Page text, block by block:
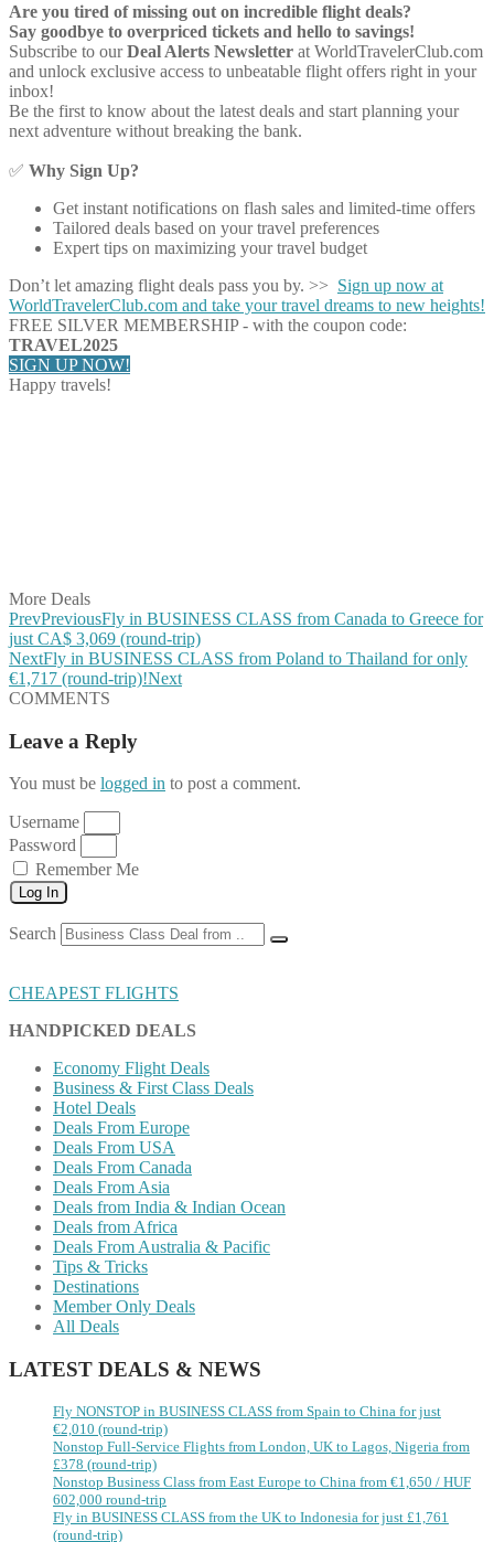
Are you tired of missing out on incredible flight deals?
Say goodbye to overpriced tickets and hello to savings!
Subscribe to ourDeal Alerts Newsletter at WorldTravelerClub.com
and unlock exclusive access to unbeatable flight offers right in your
inbox!
Be the first to know about the latest deals and start planning your
next adventure without breaking the bank.
✅ Why Sign Up?
Get instant notifications on flash sales and limited-time offers
Tailored deals based on your travel preferences
Expert tips on maximizing your travel budget
Don’t let amazing flight deals pass you by. >> Sign up now at
WorldTravelerClub.com and take your travel dreams to new heights!
FREE SILVER MEMBERSHIP - with the coupon code:
TRAVEL2025
SIGN UP NOW!
Happy travels!
More Deals
PrevPreviousFly in BUSINESS CLASS from Canada to Greece for
just CA$ 3,069 (round-trip)
NextFly in BUSINESS CLASS from Poland to Thailand for only
€1,717 (round-trip)!Next
COMMENTS
Leave a Reply
You must be logged in to post a comment.
Username
Password
Remember Me
Log In
Search
CHEAPEST FLIGHTS
HANDPICKED DEALS
Economy Flight Deals
Business & First Class Deals
Hotel Deals
Deals From Europe
Deals From USA
Deals From Canada
Deals From Asia
Deals from India & Indian Ocean
Deals from Africa
Deals From Australia & Pacific
Tips & Tricks
Destinations
Member Only Deals
All Deals
LATEST DEALS & NEWS
Fly NONSTOP in BUSINESS CLASS from Spain to China for just
€2,010 (round-trip)
Nonstop Full-Service Flights from London, UK to Lagos, Nigeria from
£378 (round-trip)
Nonstop Business Class from East Europe to China from €1,650 / HUF
602,000 round-trip
Fly in BUSINESS CLASS from the UK to Indonesia for just £1,761
(round-trip)